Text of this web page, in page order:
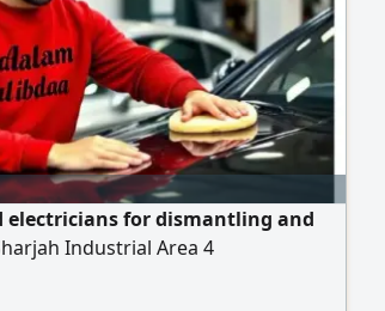
electricians for dismantling and
Industrial Area 4